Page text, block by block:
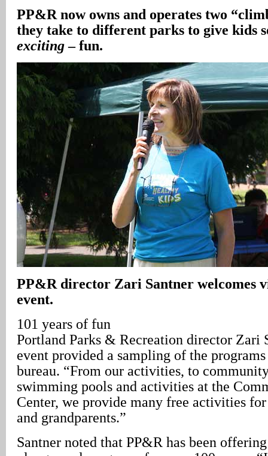
PP&R now owns and operates two
they take to different parks to give kids
exciting– fun.
PP&R director Zari Santner welcomes
event.
101 years of fun
Portland Parks & Recreation director Zari
event provided a sampling of the
bureau. “From our activities, to
swimming pools and activities at the
Center, we provide many free activities
and grandparents.”
Santner noted that PP&R has been